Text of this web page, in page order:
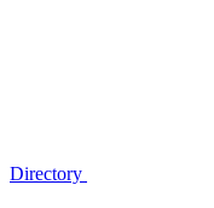
Directory